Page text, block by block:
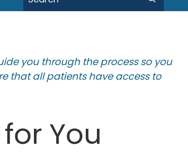
you through the process so you
that all patients have access to
You